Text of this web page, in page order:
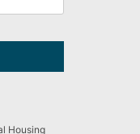
Housing